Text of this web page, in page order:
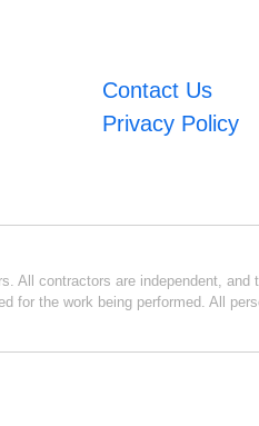
Contact Us
Privacy Policy
contractors are independent,
for the work being performed. All